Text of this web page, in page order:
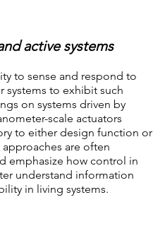
active systems
to sense and respond to
systems to exhibit such
on systems driven by
scale actuators
to either design function or
are often
emphasize how control in
understand information
in living systems.